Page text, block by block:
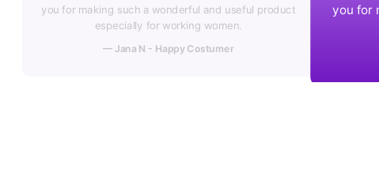
you for making such a wonderful and useful product
especially for working women.
— Vinoth - Happy Costumer